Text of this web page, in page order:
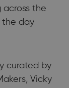
across the
the day
curated by
Vicky